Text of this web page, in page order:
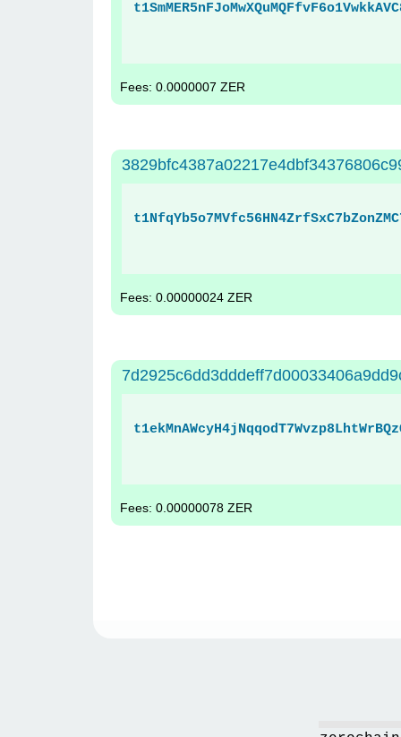
Fees: 0.0000007 ZER
Fees: 0.00000024 ZER
Fees: 0.00000078 ZER